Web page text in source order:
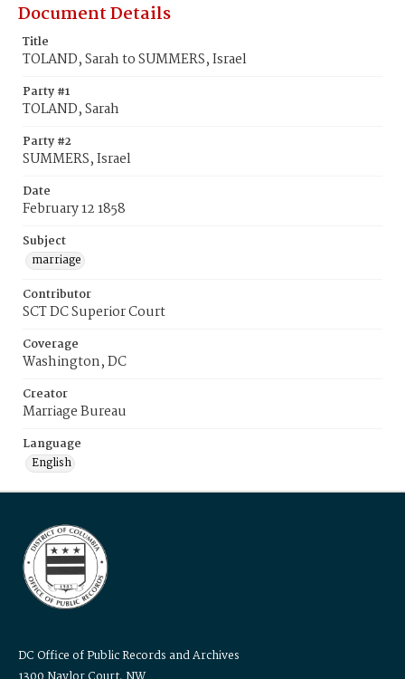
Document Details
Title
TOLAND, Sarah to SUMMERS, Israel
Party #1
TOLAND, Sarah
Party #2
SUMMERS, Israel
Date
February 12 1858
Subject
marriage
Contributor
SCT DC Superior Court
Coverage
Washington, DC
Creator
Marriage Bureau
Language
English
DC Office of Public Records and Archives